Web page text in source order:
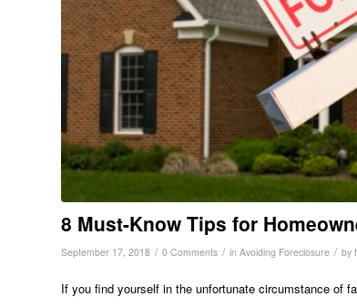
8 Must-Know Tips for
September 17, 2018 / 0 Comments / in Avoiding Foreclosure / by
If you find yourself in the unfortunate circumstance of